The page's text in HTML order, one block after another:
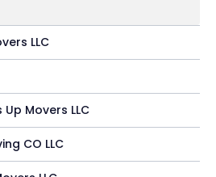
LLC
Movers LLC
CO LLC